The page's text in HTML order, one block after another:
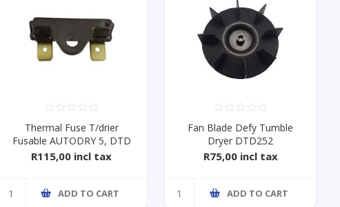
Thermal Fuse T/drier
Fusable AUTODRY 5, DTD
SERIES
R115,00 incl tax
ADD TO CART
Fan Blade Defy Tumble
Dryer DTD252
R75,00 incl tax
ADD TO CART